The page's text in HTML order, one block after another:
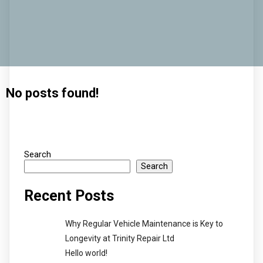
No posts found!
Search
Search
Recent Posts
Why Regular Vehicle Maintenance is Key to
Longevity at Trinity Repair Ltd
Hello world!